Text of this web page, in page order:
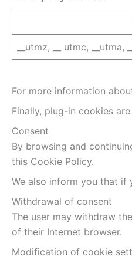
__utmz, __ utmc, __utma,
For more information
Finally, plug-in cookies
Consent
By browsing and
this Cookie Policy.
We also inform you that if
Withdrawal of consent
The user may withdraw
of their Internet browser.
Modification of cookie